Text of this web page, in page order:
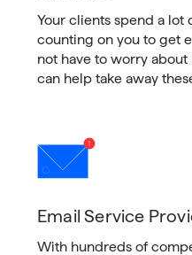
Your clients spend a lot
counting on you to get
not have to worry
can help take away
Email Service
With hundreds of